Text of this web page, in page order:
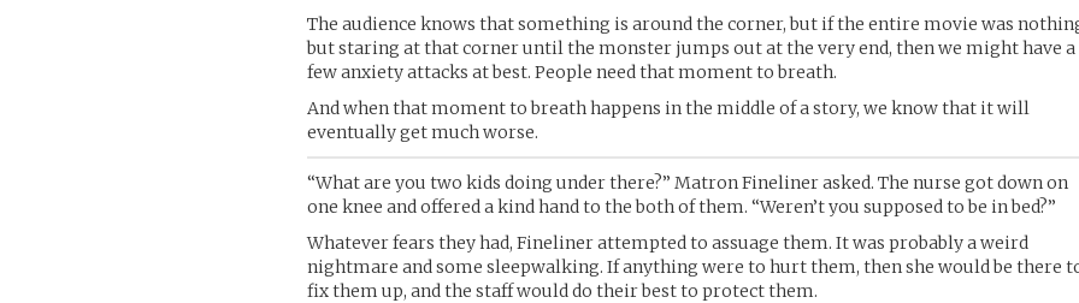
The audience knows that something is around the corner, but if the entire movie was
but staring at that corner until the monster jumps out at the very end, then we might have a
few anxiety attacks at best. People need that moment to breath.
And when that moment to breath happens in the middle of a story, we know that it will
eventually get much worse.
“What are you two kids doing under there?” Matron Fineliner asked. The nurse got down on
one knee and offered a kind hand to the both of them. “Weren’t you supposed to be in bed?”
Whatever fears they had, Fineliner attempted to assuage them. It was probably a weird
nightmare and some sleepwalking. If anything were to hurt them, then she would be there
fix them up, and the staff would do their best to protect them.